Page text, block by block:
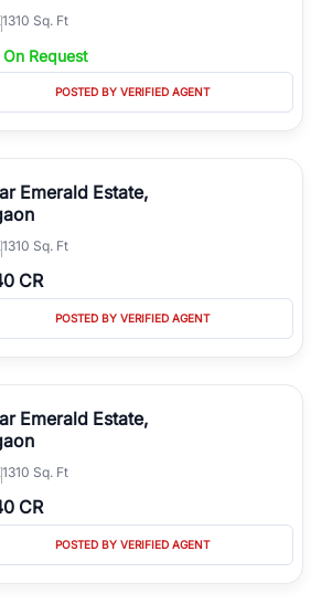
1310 Sq. Ft
On Request
POSTED BY VERIFIED AGENT
Emerald Estate,
1310 Sq. Ft
CR
POSTED BY VERIFIED AGENT
Emerald Estate,
1310 Sq. Ft
CR
POSTED BY VERIFIED AGENT